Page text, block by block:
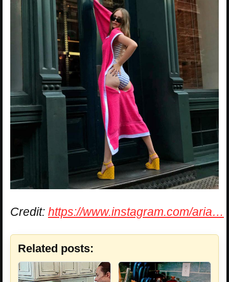
Credit: https://www.instagram.com/aria…
Related posts: